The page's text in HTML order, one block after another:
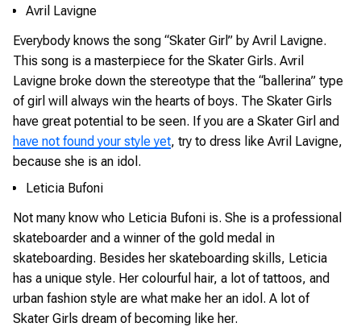
Avril Lavigne
Everybody knows the song “Skater Girl” by Avril Lavigne.
This song is a masterpiece for the Skater Girls. Avril
Lavigne broke down the stereotype that the “ballerina” type
of girl will always win the hearts of boys. The Skater Girls
have great potential to be seen. If you are a Skater Girl and
have not found your style yet, try to dress like Avril Lavigne,
because she is an idol.
Leticia Bufoni
Not many know who Leticia Bufoni is. She is a professional
skateboarder and a winner of the gold medal in
skateboarding. Besides her skateboarding skills, Leticia
has a unique style. Her colourful hair, a lot of tattoos, and
urban fashion style are what make her an idol. A lot of
Skater Girls dream of becoming like her.